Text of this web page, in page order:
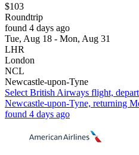
$103
Roundtrip
found 4 days ago
Tue, Aug 18 - Mon, Aug 31
LHR
London
NCL
Newcastle-upon-Tyne
Select British Airways flight,
Newcastle-upon-Tyne, returning
found 4 days ago